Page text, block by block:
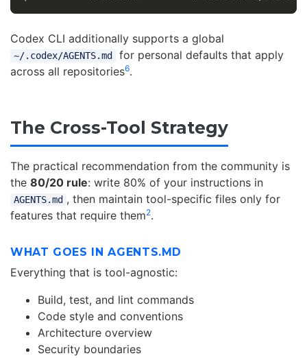
Codex CLI additionally supports a global
~/.codex/AGENTS.md
for personal defaults that apply
across all repositories6.
The Cross-Tool Strategy
The practical recommendation from the community is
the 80/20 rule: write 80% of your instructions in
AGENTS.md , then maintain tool-specific files only for
features that require them2.
WHAT GOES IN AGENTS.MD
Everything that is tool-agnostic:
Build, test, and lint commands
Code style and conventions
Architecture overview
Security boundaries